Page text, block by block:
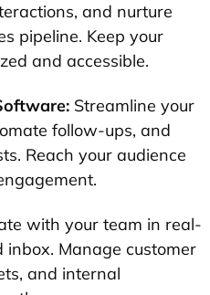
and nurture
pipeline. Keep your
and accessible.
Streamline your
follow-ups, and
Reach your audience
with your team in real-
Manage customer
and internal